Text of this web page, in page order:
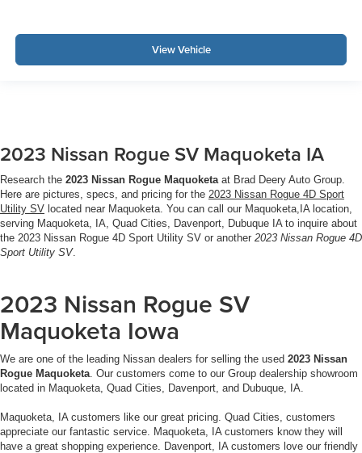
View Vehicle
2023 Nissan Rogue SV Maquoketa IA
Research the 2023 Nissan Rogue Maquoketa at Brad Deery Auto Group.
Here are pictures, specs, and pricing for the 2023 Nissan Rogue 4D Sport
Utility SV located near Maquoketa. You can call our Maquoketa,IA location,
serving Maquoketa, IA, Quad Cities, Davenport, Dubuque IA to inquire about
the 2023 Nissan Rogue 4D Sport Utility SV or another 2023 Nissan Rogue 4D
Sport Utility SV.
2023 Nissan Rogue SV
Maquoketa Iowa
We are one of the leading Nissan dealers for selling the used 2023 Nissan
Rogue Maquoketa . Our customers come to our Group dealership showroom
located in Maquoketa, Quad Cities, Davenport, and Dubuque, IA.
Maquoketa, IA customers like our great pricing. Quad Cities, customers
appreciate our fantastic service. Maquoketa, IA customers know they will
have a great shopping experience. Davenport, IA customers love our friendly